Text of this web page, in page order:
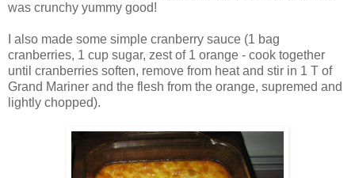
was crunchy yummy good!
I also made some simple cranberry sauce (1 bag
cranberries, 1 cup sugar, zest of 1 orange - cook together
until cranberries soften, remove from heat and stir in 1 T of
Grand Mariner and the flesh from the orange, supremed and
lightly chopped).